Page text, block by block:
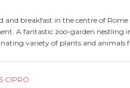
and breakfast in the centre of
A fantastic zoo-garden nestling
variety of plants and animals
CIPRO